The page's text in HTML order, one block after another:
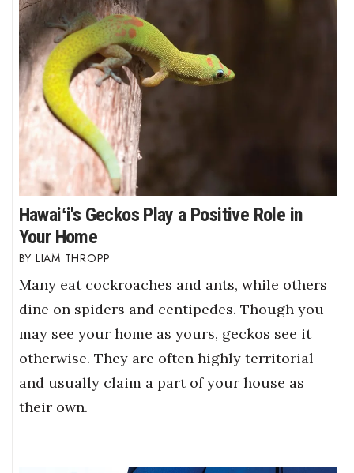
Hawaiʻi's Geckos Play a Positive Role in
Your Home
LIAM THROPP
Many eat cockroaches and ants, while others
dine on spiders and centipedes. Though you
may see your home as yours, geckos see it
otherwise. They are often highly territorial
and usually claim a part of your house as
their own.